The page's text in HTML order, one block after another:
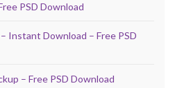
PSD Download
Instant Download – Free PSD
– Free PSD Download